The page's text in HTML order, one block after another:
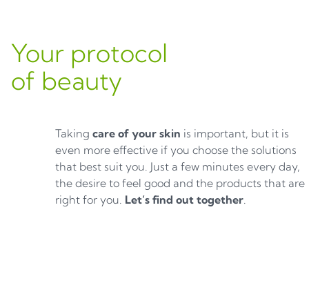
Your protocol
of beauty
Taking care of your skin is important, but it is
even more effective if you choose the solutions
that best suit you. Just a few minutes every day,
the desire to feel good and the products that are
right for you. Let’s find out together.